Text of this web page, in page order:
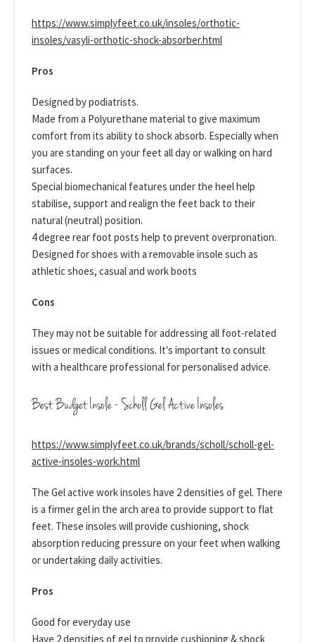
https://www.simplyfeet.co.uk/insoles/orthotic-
insoles/vasyli-orthotic-shock-absorber.html
Pros
Designed by podiatrists.
Made from a Polyurethane material to give maximum
comfort from its ability to shock absorb. Especially when
you are standing on your feet all day or walking on hard
surfaces.
Special biomechanical features under the heel help
stabilise, support and realign the feet back to their
natural (neutral) position.
4 degree rear foot posts help to prevent overpronation.
Designed for shoes with a removable insole such as
athletic shoes, casual and work boots
Cons
They may not be suitable for addressing all foot-related
issues or medical conditions. It's important to consult
with a healthcare professional for personalised advice.
Best Budget Insole - Scholl Gel Active Insoles
https://www.simplyfeet.co.uk/brands/scholl/scholl-gel-
active-insoles-work.html
The Gel active work insoles have 2 densities of gel. There
is a firmer gel in the arch area to provide support to flat
feet. These insoles will provide cushioning, shock
absorption reducing pressure on your feet when walking
or undertaking daily activities.
Pros
Good for everyday use
Have 2 densities of gel to provide cushioning & shock